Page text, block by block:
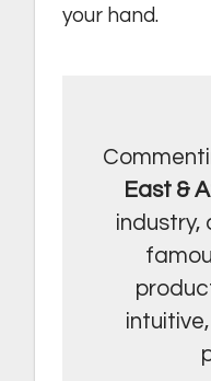
your hand.
East &
industry,